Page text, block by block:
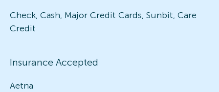
Check, Cash, Major Credit Cards, Sunbit, Care
Credit
Insurance Accepted
Aetna